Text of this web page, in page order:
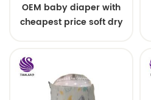
OEM baby diaper with
cheapest price soft dry